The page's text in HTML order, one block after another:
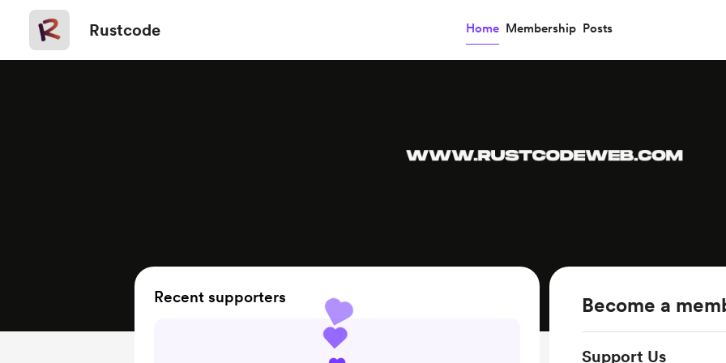
Rustcode Home Membership Posts
Become a
Support Us
Recent supporters